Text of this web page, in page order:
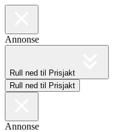
Annonse
Rull ned til Prisjakt
Rull ned til Prisjakt
Annonse